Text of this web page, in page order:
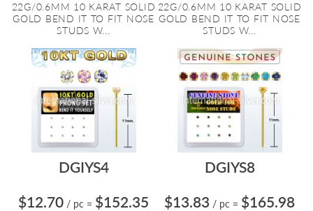
22G/0.6MM 10 KARAT SOLID
GOLD BEND IT TO FIT NOSE
STUDS W...
22G/0.6MM 10 KARAT SOLID
GOLD BEND IT TO FIT NOSE
STUDS W...
DGIYS4
$12.70 / pc = $152.35
DGIYS8
$13.83 / pc = $165.98